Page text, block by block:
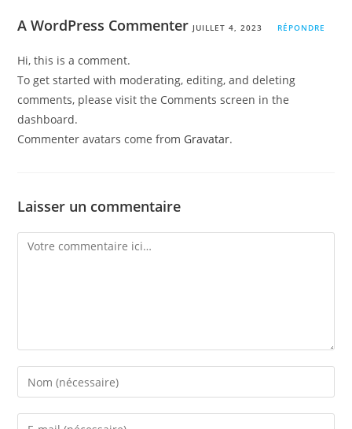
A WordPress Commenter JUILLET 4, 2023 RÉPONDRE
Hi, this is a comment.
To get started with moderating, editing, and deleting
comments, please visit the Comments screen in the
dashboard.
Commenter avatars come from Gravatar.
Laisser un commentaire